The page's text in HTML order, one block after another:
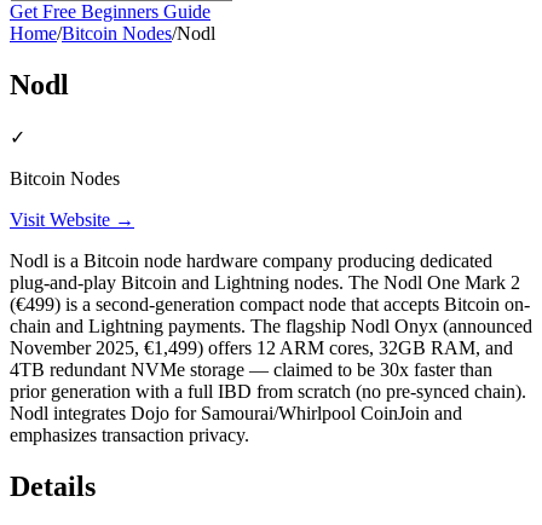
Get Free Beginners Guide
Home/Bitcoin Nodes/Nodl
Nodl
✓
Bitcoin Nodes
Visit Website →
Nodl is a Bitcoin node hardware company producing dedicated
plug-and-play Bitcoin and Lightning nodes. The Nodl One Mark 2
(€499) is a second-generation compact node that accepts Bitcoin on-
chain and Lightning payments. The flagship Nodl Onyx (announced
November 2025, €1,499) offers 12 ARM cores, 32GB RAM, and
4TB redundant NVMe storage — claimed to be 30x faster than
prior generation with a full IBD from scratch (no pre-synced chain).
Nodl integrates Dojo for Samourai/Whirlpool CoinJoin and
emphasizes transaction privacy.
Details